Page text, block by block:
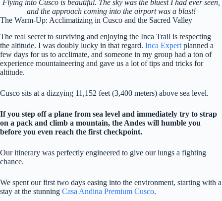
Flying into Cusco is beautiful. The sky was the bluest I had ever seen,
and the approach coming into the airport was a blast!
The Warm-Up: Acclimatizing in Cusco and the Sacred Valley
The real secret to surviving and enjoying the Inca Trail is respecting
the altitude. I was doubly lucky in that regard. Inca Expert planned a
few days for us to acclimate, and someone in my group had a ton of
experience mountaineering and gave us a lot of tips and tricks for
altitude.
Cusco sits at a dizzying 11,152 feet (3,400 meters) above sea level.
If you step off a plane from sea level and immediately try to strap
on a pack and climb a mountain, the Andes will humble you
before you even reach the first checkpoint.
Our itinerary was perfectly engineered to give our lungs a fighting
chance.
We spent our first two days easing into the environment, starting with a
stay at the stunning Casa Andina Premium Cusco.